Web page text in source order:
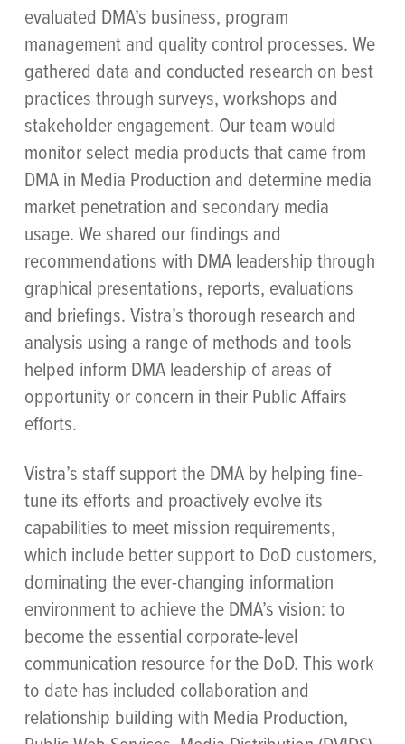
evaluated DMA’s business, program
management and quality control processes. We
gathered data and conducted research on best
practices through surveys, workshops and
stakeholder engagement. Our team would
monitor select media products that came from
DMA in Media Production and determine media
market penetration and secondary media
usage. We shared our findings and
recommendations with DMA leadership through
graphical presentations, reports, evaluations
and briefings. Vistra’s thorough research and
analysis using a range of methods and tools
helped inform DMA leadership of areas of
opportunity or concern in their Public Affairs
efforts.
Vistra’s staff support the DMA by helping fine-
tune its efforts and proactively evolve its
capabilities to meet mission requirements,
which include better support to DoD customers,
dominating the ever-changing information
environment to achieve the DMA’s vision: to
become the essential corporate-level
communication resource for the DoD. This work
to date has included collaboration and
relationship building with Media Production,